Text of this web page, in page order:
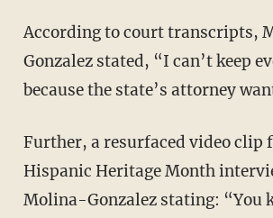
According to court transcripts, Molina-
Gonzalez stated, “I can’t keep
because the state’s attorney
Further, a resurfaced video clip from a
Hispanic Heritage Month
Molina-Gonzalez stating: “You